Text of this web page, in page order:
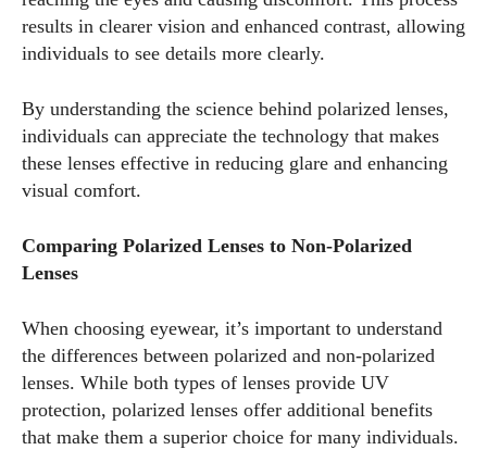
results in clearer vision and enhanced contrast, allowing
individuals to see details more clearly.
By understanding the science behind polarized lenses,
individuals can appreciate the technology that makes
these lenses effective in reducing glare and enhancing
visual comfort.
Comparing Polarized Lenses to Non-Polarized
Lenses
When choosing eyewear, it’s important to understand
the differences between polarized and non-polarized
lenses. While both types of lenses provide UV
protection, polarized lenses offer additional benefits
that make them a superior choice for many individuals.